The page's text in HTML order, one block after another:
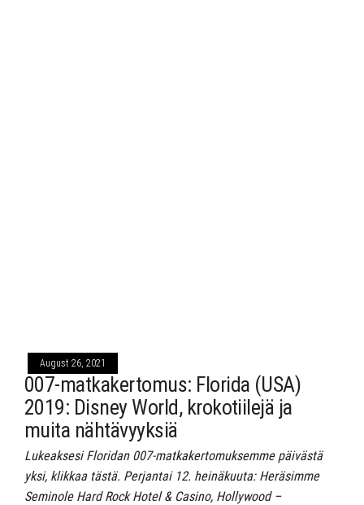
August 26, 2021
007-matkakertomus: Florida (USA)
2019: Disney World, krokotiilejä ja
muita nähtävyyksiä
Lukeaksesi Floridan 007-matkakertomuksemme päivästä
yksi, klikkaa tästä. Perjantai 12. heinäkuuta: Heräsimme
Seminole Hard Rock Hotel & Casino, Hollywood –